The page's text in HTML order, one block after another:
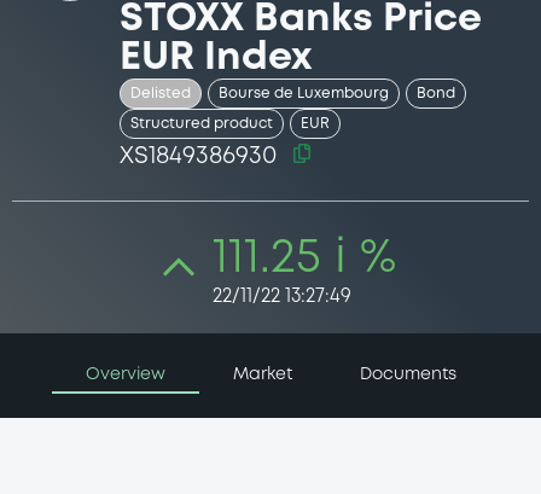
STOXX Banks Price
EUR Index
Delisted Bourse de Luxembourg Bond
Structured product EUR
XS1849386930
111.25 i %
22/11/22 13:27:49
Overview Market Documents